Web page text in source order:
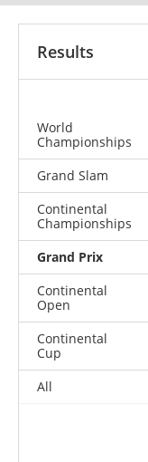
Results
World
Championships
Grand Slam
Continental
Championships
Grand Prix
Continental
Open
Continental
Cup
All